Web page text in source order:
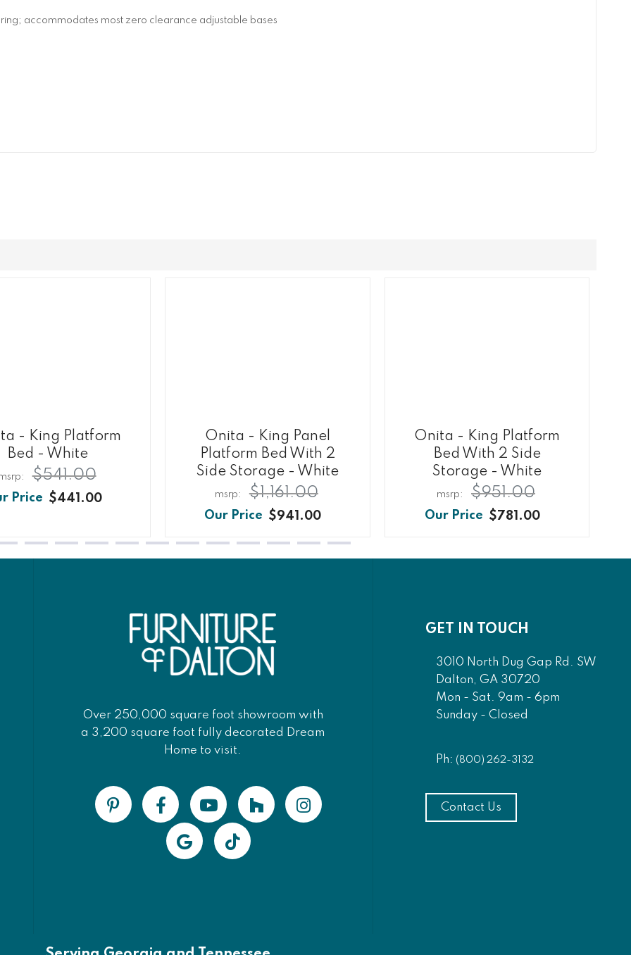
accommodates most zero clearance adjustable bases
- King Platform
Bed - White
$441.00
$541.00
Onita - King Panel
Platform Bed With 2
Side Storage - White
$941.00
$1,161.00
Onita - King Platform
Bed With 2 Side
Storage - White
$781.00
$951.00
Over 250,000 square foot showroom with
a 3,200 square foot fully decorated Dream
Home to visit.
GET IN TOUCH
3010 North Dug Gap Rd. SW
Dalton, GA 30720
Mon - Sat. 9am - 6pm
Sunday - Closed
Ph: (800) 262-3132
Contact Us